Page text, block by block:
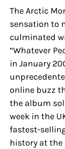
The Arctic
sensation to
culminated
“Whatever
in January
online buzz
the album
week in the
fastest-
history at the